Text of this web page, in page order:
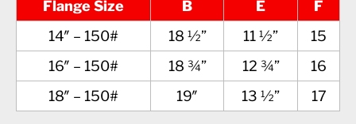
Flange Size B E
F
14″ – 150#
18 ½” 11 ½”
15
16″ – 150#
18 ¾” 12 ¾”
16
18″ – 150#
19″ 13 ½” 17